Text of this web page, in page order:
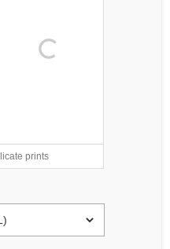
prints